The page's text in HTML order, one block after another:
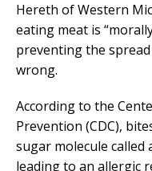
Hereth of Western
eating meat is
preventing the
wrong.
According to the
Prevention (CDC),
sugar molecule
leading to an allergic